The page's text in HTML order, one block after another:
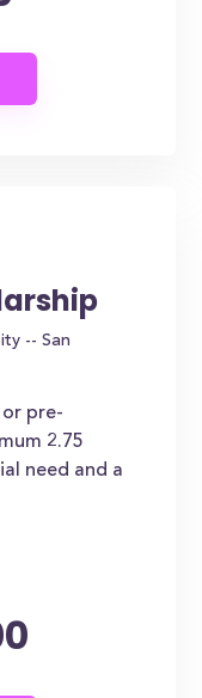
-- San
or pre-
2.75
need and a